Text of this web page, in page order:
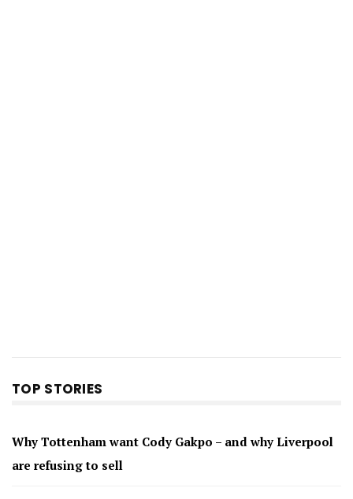
TOP STORIES
Why Tottenham want Cody Gakpo – and why Liverpool
are refusing to sell